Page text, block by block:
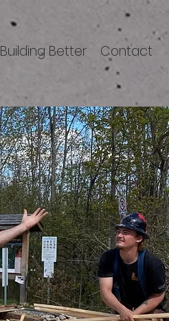
Building Better Contact